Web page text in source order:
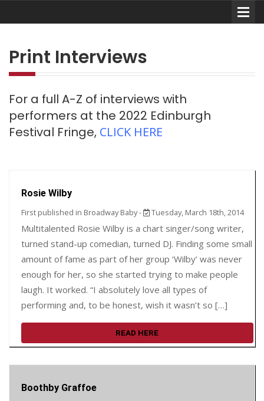
Comedians
Double Acts & Sketch
Print Interviews
Print Interviews
For a full A-Z of interviews with
performers at the 2022 Edinburgh
Festival Fringe, CLICK HERE
Rosie Wilby
First published in Broadway Baby - Tuesday, March 18th, 2014
Multitalented Rosie Wilby is a chart singer/song writer,
turned stand-up comedian, turned DJ. Finding some small
amount of fame as part of her group ‘Wilby’ was never
enough for her, so she started trying to make people
laugh. It worked. “I absolutely love all types of
performing and, to be honest, wish it wasn’t so […]
READ HERE
Boothby Graffoe